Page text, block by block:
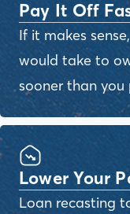
Pay It Off
If it makes
would take to
sooner than you
Lower Your
Loan recasting